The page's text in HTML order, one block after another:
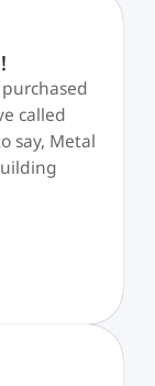
called
say, Metal